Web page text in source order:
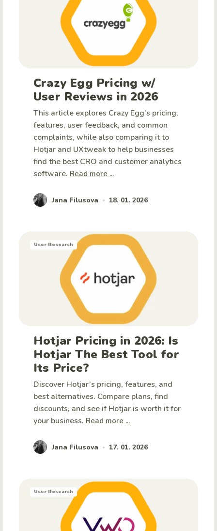
Crazy Egg Pricing w/
User Reviews in 2026
This article explores Crazy Egg’s pricing,
features, user feedback, and common
complaints, while also comparing it to
Hotjar and UXtweak to help businesses
find the best CRO and customer analytics
software. Read more ...
Jana Filusova • 18. 01. 2026
User Research
Hotjar Pricing in 2026: Is
Hotjar The Best Tool for
Its Price?
Discover Hotjar’s pricing, features, and
best alternatives. Compare plans, find
discounts, and see if Hotjar is worth it for
your business. Read more ...
Jana Filusova • 17. 01. 2026
User Research